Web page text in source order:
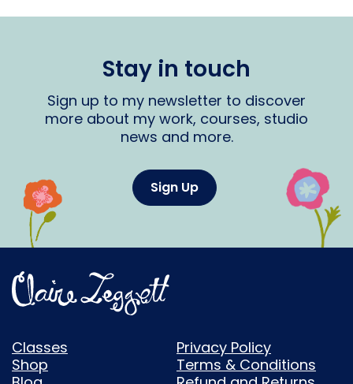
Stay in touch
Sign up to my newsletter to discover
more about my work, courses, studio
news and more.
Sign Up
Classes
Shop
Privacy Policy
Terms & Conditions